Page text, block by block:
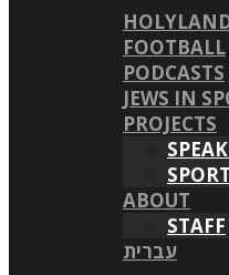
FOOTBALL
PODCASTS
JEWS IN
PROJECTS
ABOUT
STAFF
עברית